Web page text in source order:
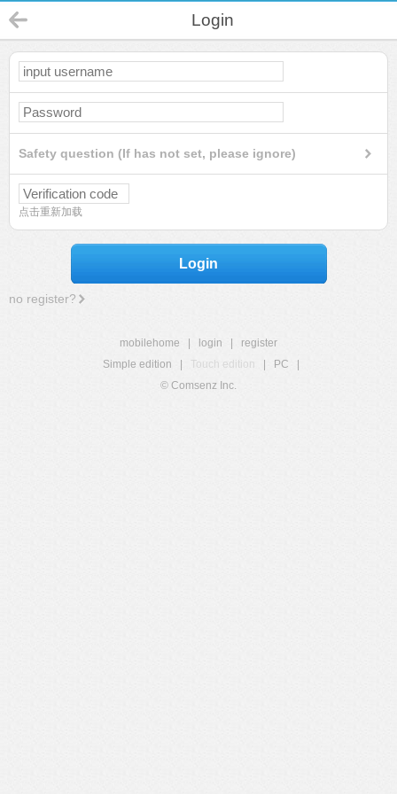
Login
Safety question (If has not set, please ignore)
点击重新加载
Login
no register?
mobilehome login
register
Simple edition
Touch edition PC
© Comsenz Inc.